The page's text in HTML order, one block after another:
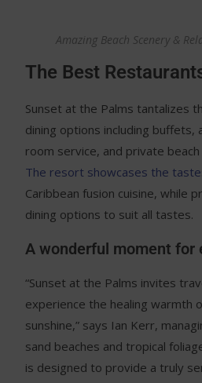
Amazing Beach Scenery &
The Best
Sunset at the Palms tantalizes
dining options including buffets,
room service, and private
The resort showcases the
Caribbean fusion cuisine, while
dining options to suit all tastes.
A wonderful moment for
“Sunset at the Palms invites
experience the healing warmth
sunshine,” says Ian Kerr,
sand beaches and tropical
is designed to provide a truly